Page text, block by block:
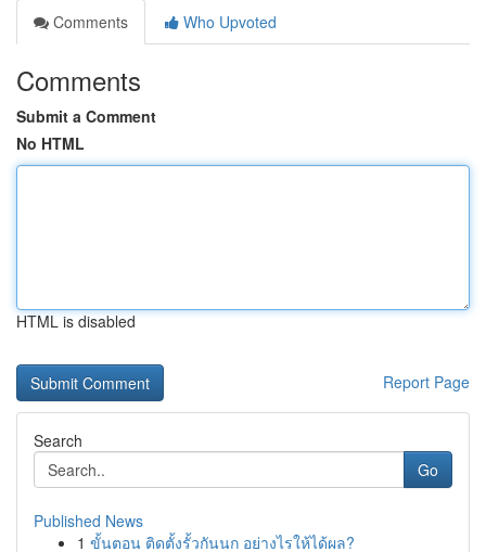
Comments
Who Upvoted
Comments
Submit a Comment
No HTML
HTML is disabled
Report Page
Search
Go
Published News
1 ขั้นตอน ติดตั้งรั้วกันนก อย่างไรให้ได้ผล?